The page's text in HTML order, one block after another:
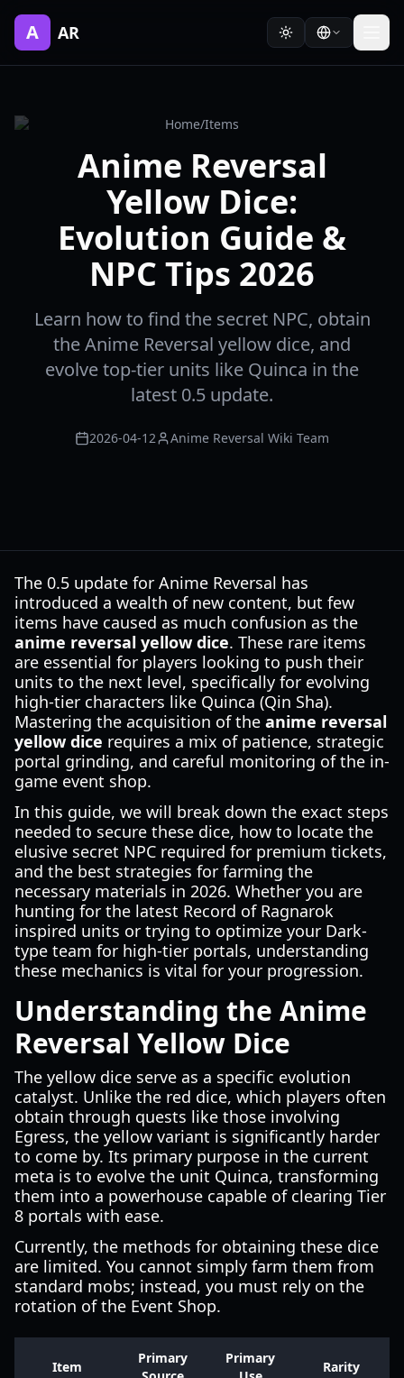
A AR
Home/Items
Anime Reversal
Yellow Dice:
Evolution Guide &
NPC Tips 2026
Learn how to find the secret NPC, obtain
the Anime Reversal yellow dice, and
evolve top-tier units like Quinca in the
latest 0.5 update.
2026-04-12 Anime Reversal Wiki Team
The 0.5 update for Anime Reversal has
introduced a wealth of new content, but few
items have caused as much confusion as the
anime reversal yellow dice. These rare items
are essential for players looking to push their
units to the next level, specifically for evolving
high-tier characters like Quinca (Qin Sha).
Mastering the acquisition of the anime reversal
yellow dice requires a mix of patience, strategic
portal grinding, and careful monitoring of the in-
game event shop.
In this guide, we will break down the exact steps
needed to secure these dice, how to locate the
elusive secret NPC required for premium tickets,
and the best strategies for farming the
necessary materials in 2026. Whether you are
hunting for the latest Record of Ragnarok
inspired units or trying to optimize your Dark-
type team for high-tier portals, understanding
these mechanics is vital for your progression.
Understanding the Anime
Reversal Yellow Dice
The yellow dice serve as a specific evolution
catalyst. Unlike the red dice, which players often
obtain through quests like those involving
Egress, the yellow variant is significantly harder
to come by. Its primary purpose in the current
meta is to evolve the unit Quinca, transforming
them into a powerhouse capable of clearing Tier
8 portals with ease.
Currently, the methods for obtaining these dice
are limited. You cannot simply farm them from
standard mobs; instead, you must rely on the
rotation of the Event Shop.
Item
Primary
Primary
Rarity